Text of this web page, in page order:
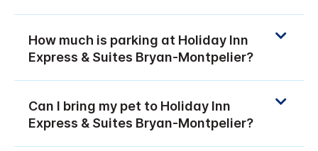
How much is parking at Holiday Inn
Express & Suites Bryan-Montpelier?
Can I bring my pet to Holiday Inn
Express & Suites Bryan-Montpelier?